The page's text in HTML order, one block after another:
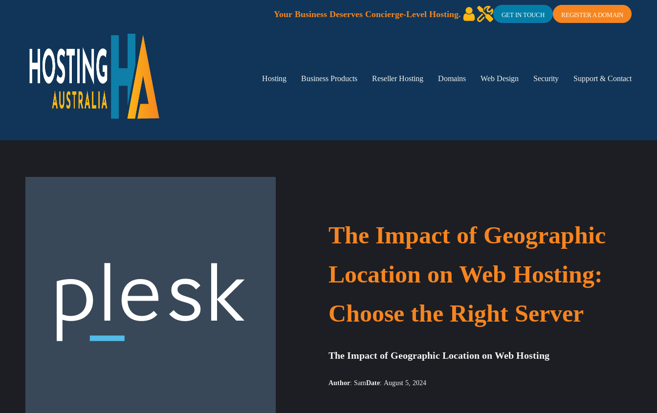
Your Business Deserves Concierge-Level Hosting. GET IN TOUCH REGISTER A DOMAIN
Hosting Business Products Reseller Hosting Domains Web Design Security Support & Contact
The Impact of Geographic
Location on Web Hosting:
Choose the Right Server
The Impact of Geographic Location on Web Hosting
Author: SamDate: August 5, 2024